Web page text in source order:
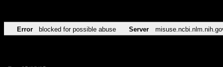
Error blocked for possible abuse Server